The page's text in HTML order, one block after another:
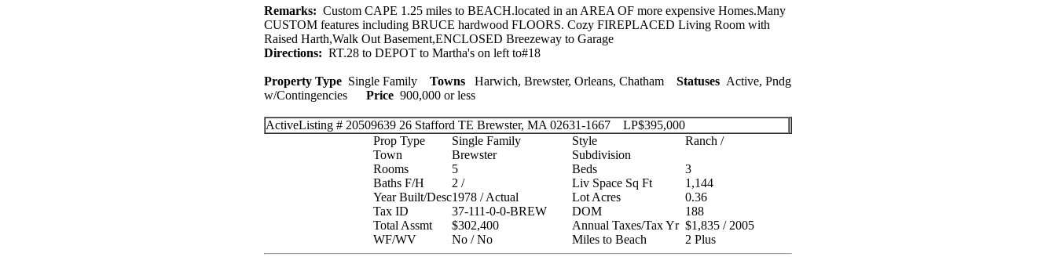
Remarks: Custom CAPE 1.25 miles to BEACH.located in an AREA OF more expensive Homes.Many
CUSTOM features including BRUCE hardwood FLOORS. Cozy FIREPLACED Living Room with
Raised Harth,Walk Out Basement,ENCLOSED Breezeway to Garage
Directions: RT.28 to DEPOT to Martha's on left to#18
Property Type Single Family Towns Harwich, Brewster, Orleans, Chatham Statuses Active, Pndg
w/Contingencies Price 900,000 or less
ActiveListing # 20509639 26 Stafford TE Brewster, MA 02631-1667 LP$395,000
Prop Type
Single Family Style
Ranch /
Town
Brewster
Subdivision
Rooms
5 Beds
3
Baths F/H
2 / Liv Space Sq Ft
1,144
Year Built/Desc1978 / Actual Lot Acres
0.36
Tax ID
37-111-0-0-BREW DOM
188
Total Assmt
$302,400 Annual Taxes/Tax Yr $1,835 / 2005
WF/WV
No / No Miles to Beach 2 Plus